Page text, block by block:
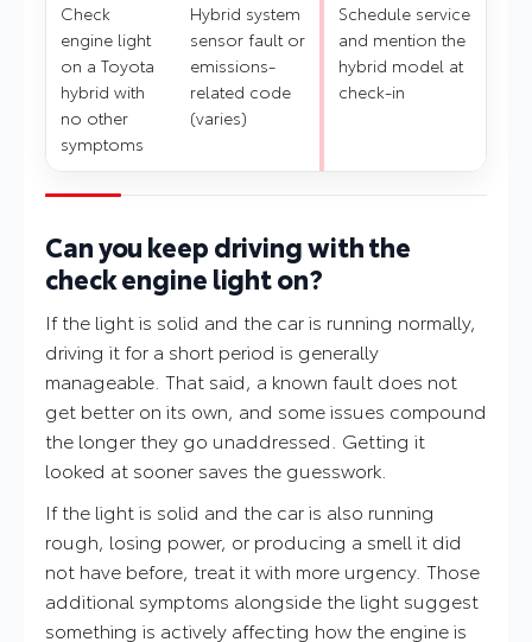
Check
engine light
on a Toyota
hybrid with
no other
symptoms
Hybrid system
sensor fault or
emissions-
related code
(varies)
Schedule service
and mention the
hybrid model at
check-in
Can you keep driving with the
check engine light on?
If the light is solid and the car is running normally,
driving it for a short period is generally
manageable. That said, a known fault does not
get better on its own, and some issues compound
the longer they go unaddressed. Getting it
looked at sooner saves the guesswork.
If the light is solid and the car is also running
rough, losing power, or producing a smell it did
not have before, treat it with more urgency. Those
additional symptoms alongside the light suggest
something is actively affecting how the engine is